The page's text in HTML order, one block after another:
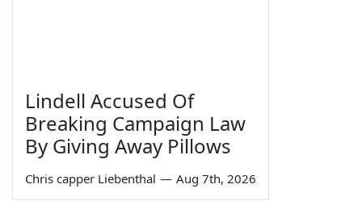
Lindell Accused Of
Breaking Campaign Law
By Giving Away Pillows
Chris capper Liebenthal — Aug 7th, 2026